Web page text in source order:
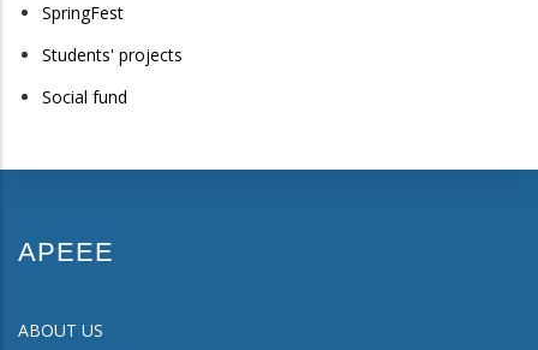
SpringFest
Students' projects
Social fund
APEEE
ABOUT US